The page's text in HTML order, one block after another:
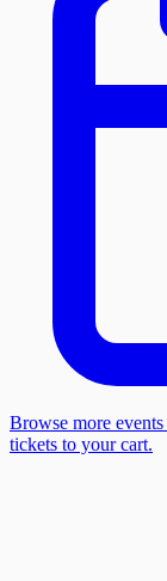
Browse more events
tickets to your cart.